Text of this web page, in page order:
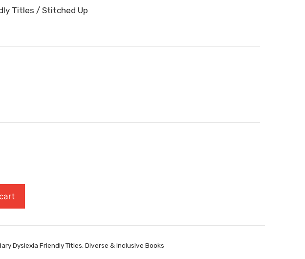
Titles / Stitched Up
Dyslexia Friendly Titles,Diverse & Inclusive Books